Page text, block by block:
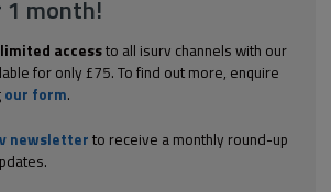
1 month!
accessto all isurv channels with our
for only £75. To find out more, enquire
our form.
newsletter to receive a monthly round-up